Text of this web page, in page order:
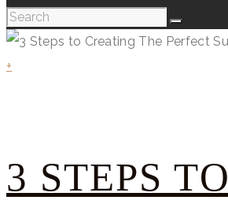
+
3 STEPS TO